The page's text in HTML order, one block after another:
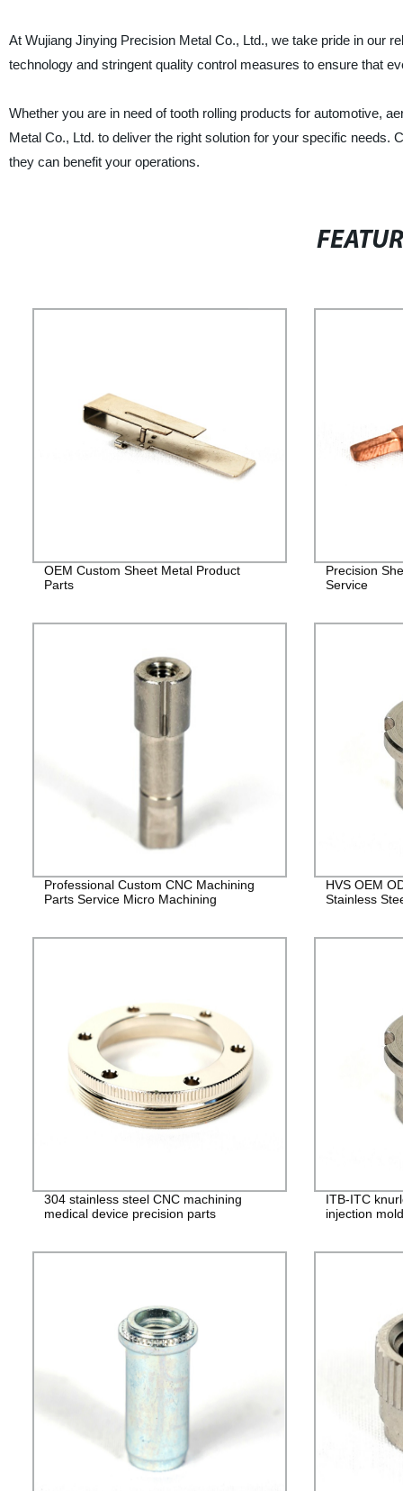
At Wujiang Jinying Precision Metal Co., Ltd., we take pride in our
technology and stringent quality control measures to ensure that
Whether you are in need of tooth rolling products for automotive,
Metal Co., Ltd. to deliver the right solution for your specific needs.
they can benefit your operations.
OEM Custom Sheet Metal Product
Parts
Precision
Service
Professional Custom CNC Machining
Parts Service Micro Machining
HVS OEM
Stainless
304 stainless steel CNC machining
medical device precision parts
ITB-ITC
injection